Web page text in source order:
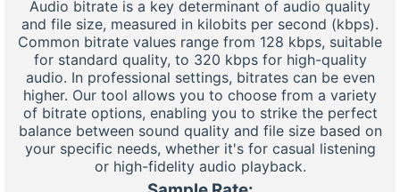
Audio bitrate is a key determinant of audio quality
and file size, measured in kilobits per second (kbps).
Common bitrate values range from 128 kbps, suitable
for standard quality, to 320 kbps for high-quality
audio. In professional settings, bitrates can be even
higher. Our tool allows you to choose from a variety
of bitrate options, enabling you to strike the perfect
balance between sound quality and file size based on
your specific needs, whether it's for casual listening
or high-fidelity audio playback.